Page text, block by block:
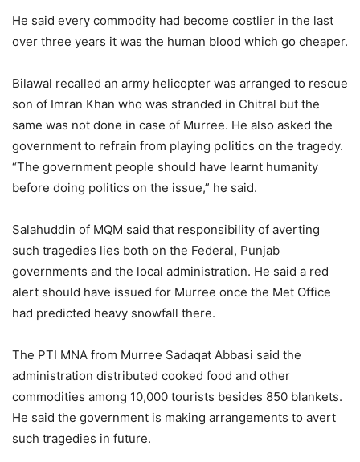
He said every commodity had become costlier in the last
over three years it was the human blood which go cheaper.
Bilawal recalled an army helicopter was arranged to rescue
son of Imran Khan who was stranded in Chitral but the
same was not done in case of Murree. He also asked the
government to refrain from playing politics on the tragedy.
“The government people should have learnt humanity
before doing politics on the issue,” he said.
Salahuddin of MQM said that responsibility of averting
such tragedies lies both on the Federal, Punjab
governments and the local administration. He said a red
alert should have issued for Murree once the Met Office
had predicted heavy snowfall there.
The PTI MNA from Murree Sadaqat Abbasi said the
administration distributed cooked food and other
commodities among 10,000 tourists besides 850 blankets.
He said the government is making arrangements to avert
such tragedies in future.